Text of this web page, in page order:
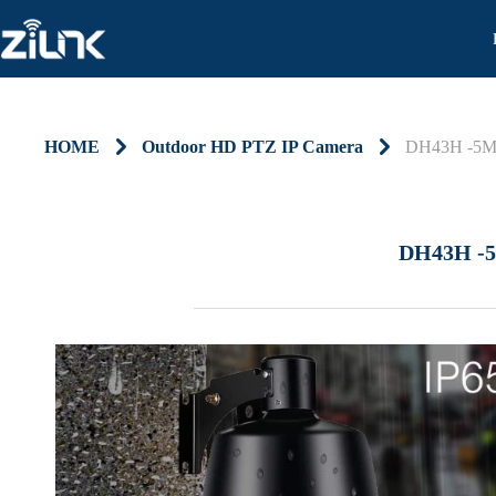
DH43H -
HOME 낑 Outdoor HD PTZ IP Camera 낑 DH43H -